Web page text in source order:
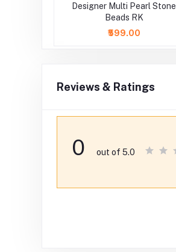
Designer Multi Pearl Stone
Beads RK
₹599.00
Reviews & Ratings
0 out of 5.0